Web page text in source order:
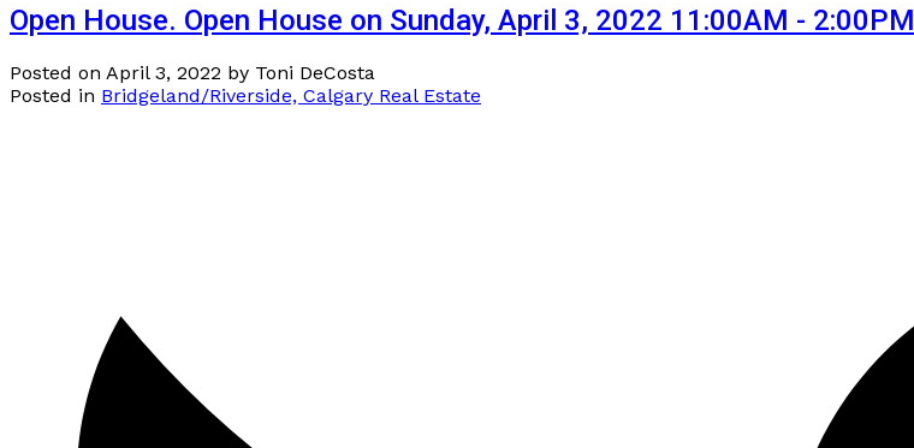
Open House. Open House on Sunday, April 3, 2022 11:00AM - 2:00PM
Posted on April 3, 2022 by Toni DeCosta
Posted in Bridgeland/Riverside, Calgary Real Estate